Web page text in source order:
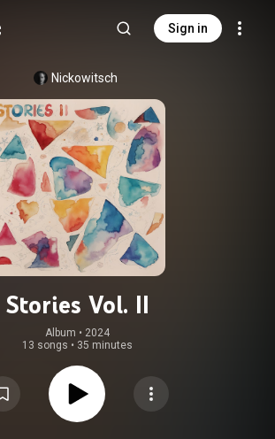
Sign in
Nickowitsch
Stories Vol. II
Album • 2024
13 songs • 35 minutes